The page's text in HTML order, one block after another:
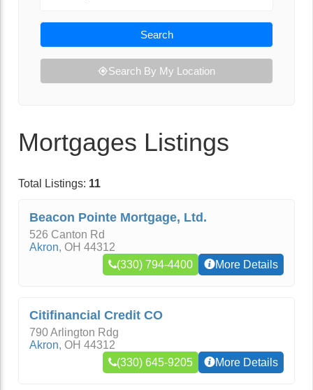
Search
Search By My Location
Mortgages Listings
Total Listings: 11
Beacon Pointe Mortgage, Ltd.
526 Canton Rd
Akron, OH 44312
(330) 794-4400
More Details
Citifinancial Credit CO
790 Arlington Rdg
Akron, OH 44312
(330) 645-9205
More Details